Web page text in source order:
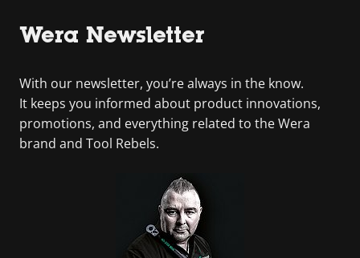
Wera Newsletter
With our newsletter, you’re always in the know.
It keeps you informed about product innovations,
promotions, and everything related to the Wera
brand and Tool Rebels.